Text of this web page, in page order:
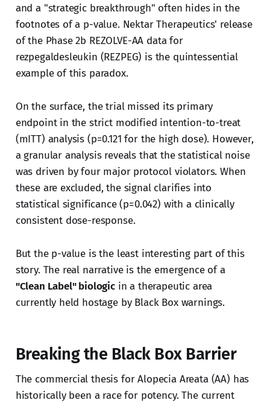
and a "strategic breakthrough" often hides in the
footnotes of a p-value. Nektar Therapeutics' release
of the Phase 2b REZOLVE-AA data for
rezpegaldesleukin (REZPEG) is the quintessential
example of this paradox.
On the surface, the trial missed its primary
endpoint in the strict modified intention-to-treat
(mITT) analysis (p=0.121 for the high dose). However,
a granular analysis reveals that the statistical noise
was driven by four major protocol violators. When
these are excluded, the signal clarifies into
statistical significance (p=0.042) with a clinically
consistent dose-response.
But the p-value is the least interesting part of this
story. The real narrative is the emergence of a
"Clean Label" biologicin a therapeutic area
currently held hostage by Black Box warnings.
Breaking the Black Box Barrier
The commercial thesis for Alopecia Areata (AA) has
historically been a race for potency. The current